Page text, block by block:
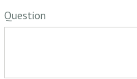
Question